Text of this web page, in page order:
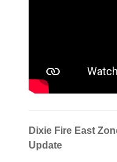
Dixie Fire East
Update